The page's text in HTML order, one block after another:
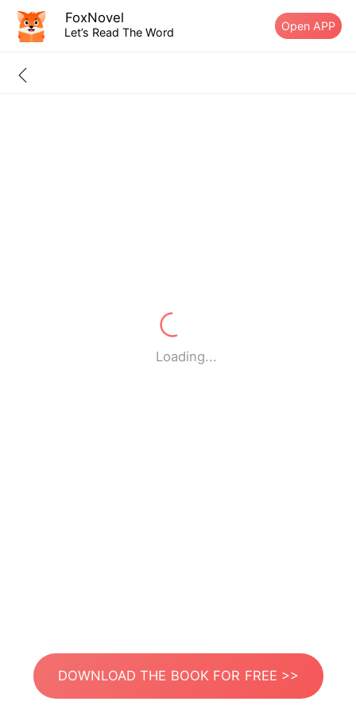
FoxNovel
Let’s Read The Word Open APP
Loading...
DOWNLOAD THE BOOK FOR FREE >>